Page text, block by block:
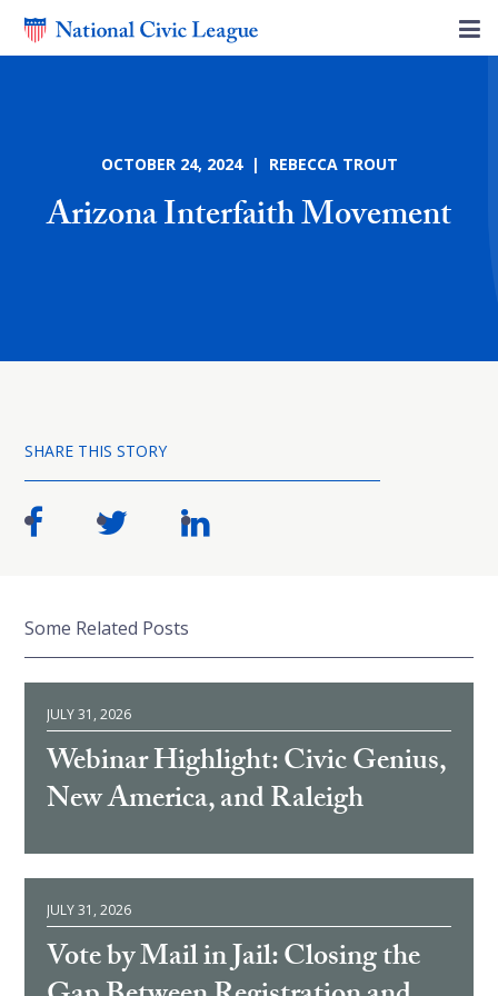
OCTOBER 24, 2024 | REBECCA TROUT
Arizona Interfaith Movement
SHARE THIS STORY
Some Related Posts
JULY 31, 2026
Webinar Highlight: Civic Genius,
New America, and Raleigh
JULY 31, 2026
Vote by Mail in Jail: Closing the